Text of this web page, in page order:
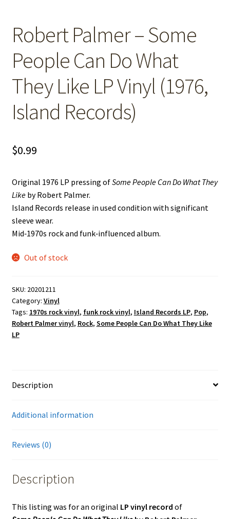
Robert Palmer – Some
People Can Do What
They Like LP Vinyl (1976,
Island Records)
$0.99
Original 1976 LP pressing ofSome People Can Do What They
Likeby Robert Palmer.
Island Records release in used condition with significant
sleeve wear.
Mid‑1970s rock and funk‑influenced album.
Out of stock
SKU: 20201211
Category: Vinyl
Tags: 1970s rock vinyl, funk rock vinyl, Island Records LP, Pop,
Robert Palmer vinyl, Rock, Some People Can Do What They Like
LP
Description
Additional information
Reviews (0)
Description
This listing was for an original LP vinyl record of